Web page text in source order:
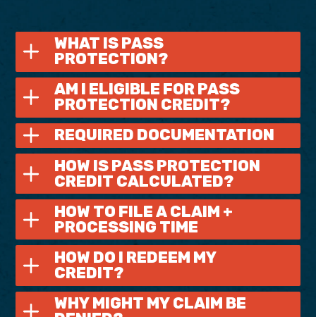
WHAT IS PASS
PROTECTION?
AM I ELIGIBLE FOR PASS
PROTECTION CREDIT?
REQUIRED DOCUMENTATION
HOW IS PASS PROTECTION
CREDIT CALCULATED?
HOW TO FILE A CLAIM +
PROCESSING TIME
HOW DO I REDEEM MY
CREDIT?
WHY MIGHT MY CLAIM BE